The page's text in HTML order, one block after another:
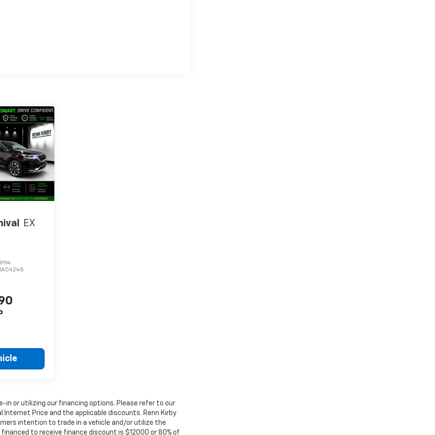
EX
in or utilizing our financing options. Please refer to our
Price and the applicable discounts. Renn Kirby
intention to trade in a vehicle and/or utilize the
to receive finance discount is $12000 or 80% of